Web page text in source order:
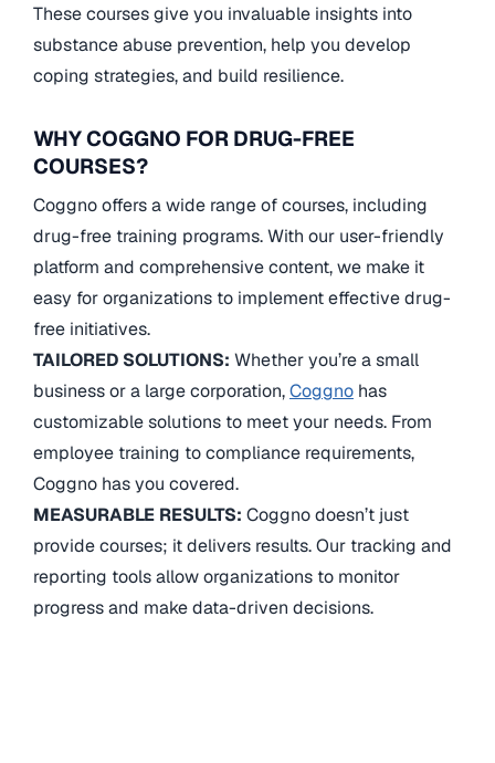
These courses give you invaluable insights into
substance abuse prevention, help you develop
coping strategies, and build resilience.
WHY COGGNO FOR DRUG-FREE
COURSES?
Coggno offers a wide range of courses, including
drug-free training programs. With our user-friendly
platform and comprehensive content, we make it
easy for organizations to implement effective drug-
free initiatives.
TAILORED SOLUTIONS: Whether you’re a small
business or a large corporation,Coggno has
customizable solutions to meet your needs. From
employee training to compliance requirements,
Coggno has you covered.
MEASURABLE RESULTS: Coggno doesn’t just
provide courses; it delivers results. Our tracking and
reporting tools allow organizations to monitor
progress and make data-driven decisions.